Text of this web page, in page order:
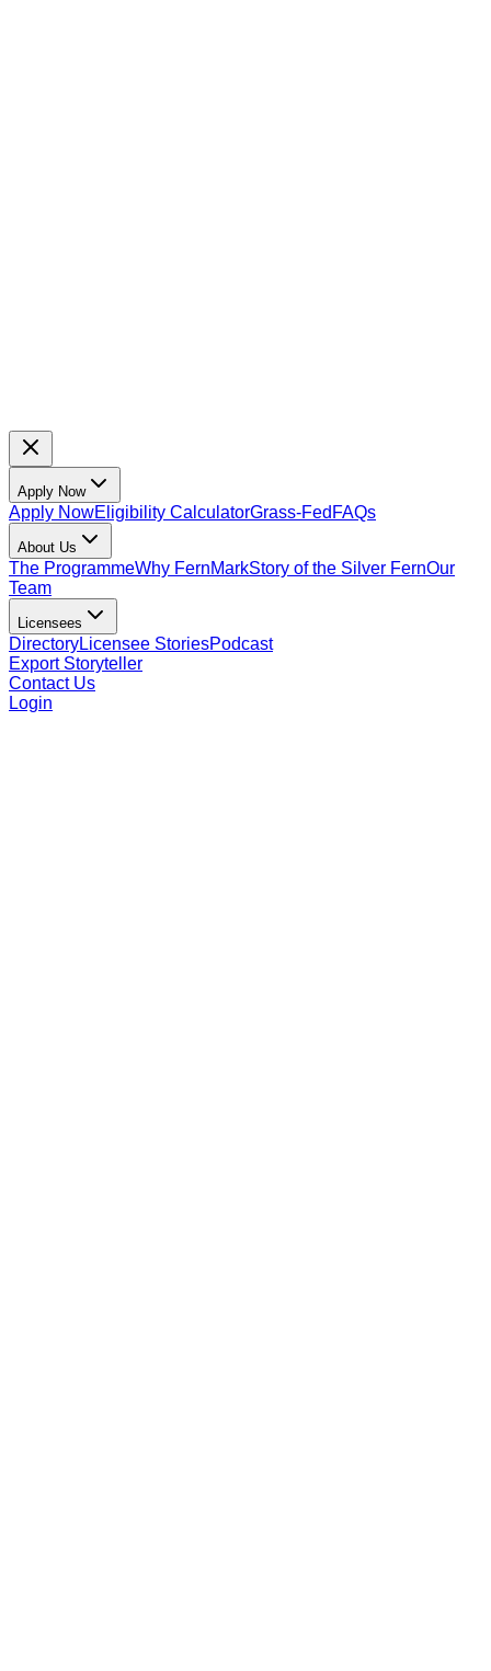
Apply Now
Apply NowEligibility CalculatorGrass-Fed FAQs
About Us
The ProgrammeWhy FernMarkStory of the Silver FernOur
Team
Licensees
DirectoryLicensee StoriesPodcast
Export Storyteller
Contact Us
Login